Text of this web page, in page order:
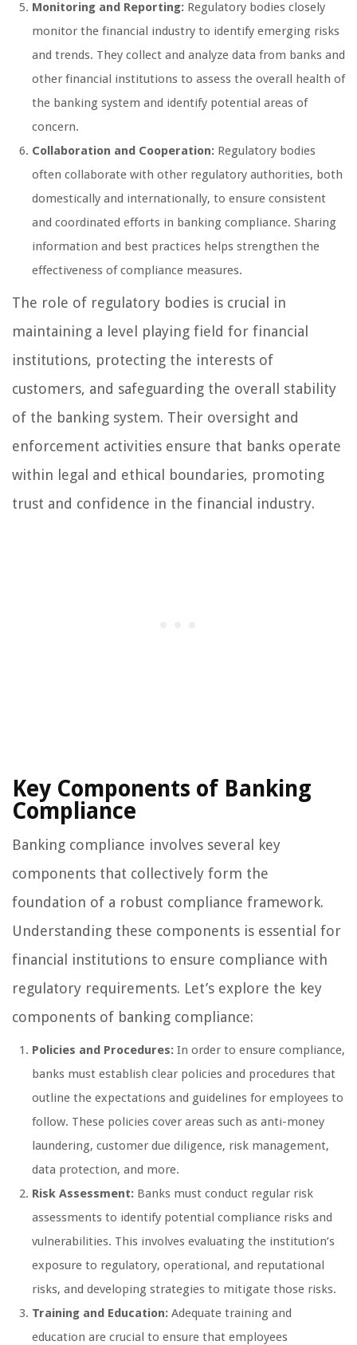
Monitoring and Reporting: Regulatory bodies closely
monitor the financial industry to identify emerging risks
and trends. They collect and analyze data from banks and
other financial institutions to assess the overall health of
the banking system and identify potential areas of
concern.
Collaboration and Cooperation: Regulatory bodies
often collaborate with other regulatory authorities, both
domestically and internationally, to ensure consistent
and coordinated efforts in banking compliance. Sharing
information and best practices helps strengthen the
effectiveness of compliance measures.
The role of regulatory bodies is crucial in
maintaining a level playing field for financial
institutions, protecting the interests of
customers, and safeguarding the overall stability
of the banking system. Their oversight and
enforcement activities ensure that banks operate
within legal and ethical boundaries, promoting
trust and confidence in the financial industry.
Key Components of Banking
Compliance
Banking compliance involves several key
components that collectively form the
foundation of a robust compliance framework.
Understanding these components is essential for
financial institutions to ensure compliance with
regulatory requirements. Let’s explore the key
components of banking compliance:
Policies and Procedures: In order to ensure compliance,
banks must establish clear policies and procedures that
outline the expectations and guidelines for employees to
follow. These policies cover areas such as anti-money
laundering, customer due diligence, risk management,
data protection, and more.
Risk Assessment: Banks must conduct regular risk
assessments to identify potential compliance risks and
vulnerabilities. This involves evaluating the institution’s
exposure to regulatory, operational, and reputational
risks, and developing strategies to mitigate those risks.
Training and Education: Adequate training and
education are crucial to ensure that employees